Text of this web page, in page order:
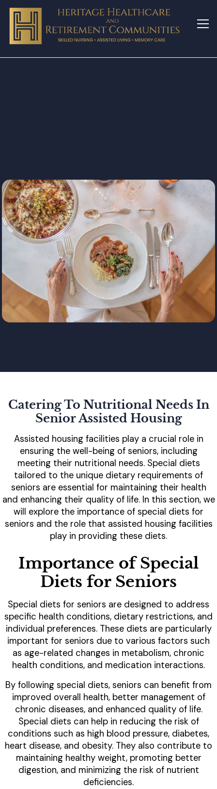
Catering To Nutritional Needs In
Senior Assisted Housing
Assisted housing facilities play a crucial role in
ensuring the well-being of seniors, including
meeting their nutritional needs. Special diets
tailored to the unique dietary requirements of
seniors are essential for maintaining their health
and enhancing their quality of life. In this section, we
will explore the importance of special diets for
seniors and the role that assisted housing facilities
play in providing these diets.
Importance of Special
Diets for Seniors
Special diets for seniors are designed to address
specific health conditions, dietary restrictions, and
individual preferences. These diets are particularly
important for seniors due to various factors such
as age-related changes in metabolism, chronic
health conditions, and medication interactions.
By following special diets, seniors can benefit from
improved overall health, better management of
chronic diseases, and enhanced quality of life.
Special diets can help in reducing the risk of
conditions such as high blood pressure, diabetes,
heart disease, and obesity. They also contribute to
maintaining healthy weight, promoting better
digestion, and minimizing the risk of nutrient
deficiencies.